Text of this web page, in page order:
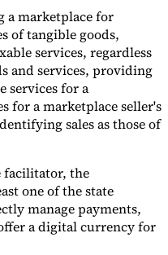
marketplace for
of tangible goods,
services, regardless
and services, providing
services for a
for a marketplace seller's
sales as those of
facilitator, the
one of the state
manage payments,
a digital currency for